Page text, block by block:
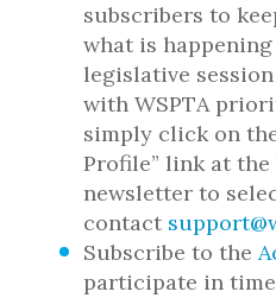
subscribers to
what is
legislative
with WSPTA
simply click on
Profile” link at
newsletter to
contact
Subscribe to the
participate in